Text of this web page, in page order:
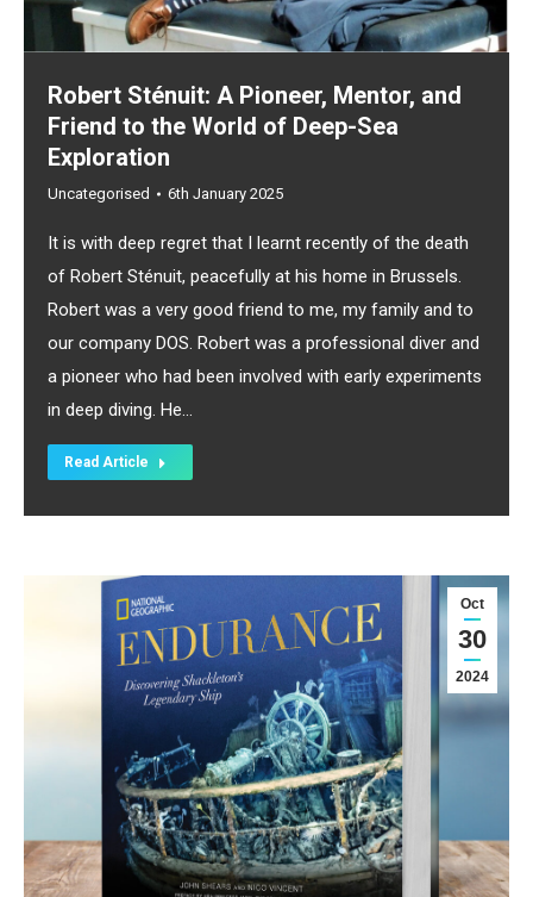
Robert Sténuit: A Pioneer, Mentor, and
Friend to the World of Deep-Sea
Exploration
Uncategorised 6th January 2025
It is with deep regret that I learnt recently of the death
of Robert Sténuit, peacefully at his home in Brussels.
Robert was a very good friend to me, my family and to
our company DOS. Robert was a professional diver and
a pioneer who had been involved with early experiments
in deep diving. He…
Read Article
Oct
30
2024